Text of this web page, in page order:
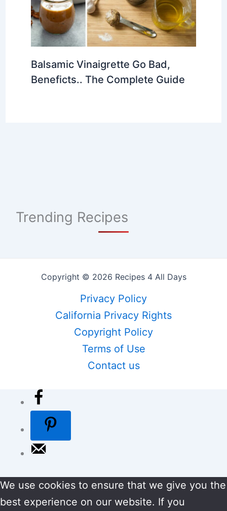
Balsamic Vinaigrette Go Bad,
Beneficts.. The Complete Guide
Trending Recipes
Copyright © 2026 Recipes 4 All Days
Privacy Policy
California Privacy Rights
Copyright Policy
Terms of Use
Contact us
We use cookies to ensure that we give you the
best experience on our website. If you